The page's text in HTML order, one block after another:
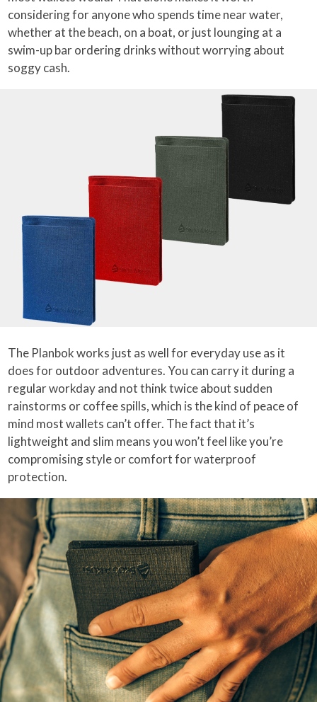
considering for anyone who spends time near water,
whether at the beach, on a boat, or just lounging at a
swim-up bar ordering drinks without worrying about
soggy cash.
The Planbok works just as well for everyday use as it
does for outdoor adventures. You can carry it during a
regular workday and not think twice about sudden
rainstorms or coffee spills, which is the kind of peace of
mind most wallets can’t offer. The fact that it’s
lightweight and slim means you won’t feel like you’re
compromising style or comfort for waterproof
protection.